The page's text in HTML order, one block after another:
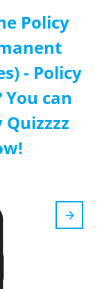
Policy
- Policy
You can